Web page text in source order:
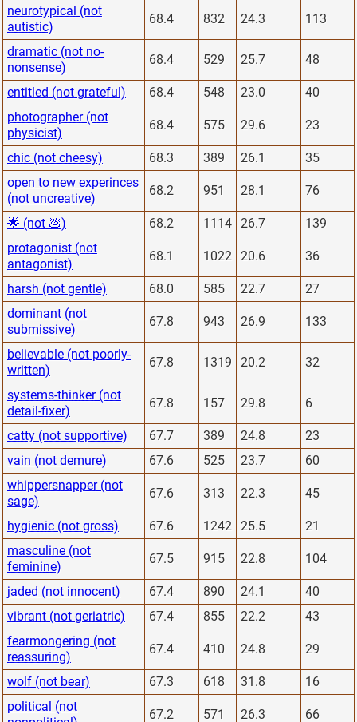
neurotypical (not
autistic)
68.4 832 24.3 113
dramatic (not no-
nonsense)
68.4 529 25.7 48
entitled (not grateful) 68.4 548 23.0
40
photographer (not
physicist)
68.4 575 29.6 23
chic (not cheesy) 68.3 389 26.1
35
open to new experinces
(not uncreative)
68.2 951 28.1 76
🌟 (not 💩) 68.2 1114 26.7
139
protagonist (not
antagonist)
68.1 1022 20.6 36
harsh (not gentle) 68.0 585 22.7
27
dominant (not
submissive)
67.8 943 26.9 133
believable (not poorly-
written)
67.8 1319 20.2 32
systems-thinker (not
detail-fixer)
67.8 157 29.8 6
catty (not supportive) 67.7 389 24.8
23
vain (not demure)
67.6 525 23.7
60
whippersnapper (not
sage)
67.6 313 22.3 45
hygienic (not gross) 67.6 1242 25.5
21
masculine (not
feminine)
67.5 915 22.8 104
jaded (not innocent) 67.4 890 24.1
40
vibrant (not geriatric)
67.4 855 22.2
43
fearmongering (not
reassuring)
67.4 410 24.8 29
wolf (not bear) 67.3 618 31.8
16
political (not
67.2 571 26.3 66